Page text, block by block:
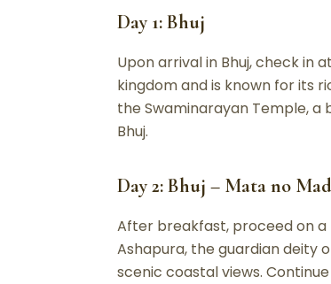
Day 1: Bhuj
Upon arrival in Bhuj, check in
kingdom and is known for its
the Swaminarayan Temple, a
Bhuj.
Day 2: Bhuj – Mata no
After breakfast, proceed on a
Ashapura, the guardian deity
scenic coastal views.